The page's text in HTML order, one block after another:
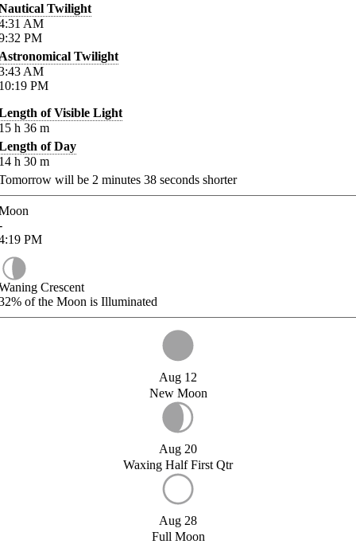
Twilight
AM
PM
Twilight
AM
PM
of Visible Light
h 36 m
of Day
h 30 m
will be 2 minutes 38 seconds shorter
PM
Crescent
of the Moon is Illuminated
Aug 12
New Moon
Aug 20
Waxing Half First Qtr
Aug 28
Full Moon